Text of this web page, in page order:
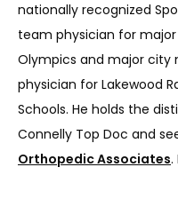
nationally recognized
team physician for
Olympics and major city
physician for Lakewood
Schools. He holds the
Connelly Top Doc and
Orthopedic Associates.